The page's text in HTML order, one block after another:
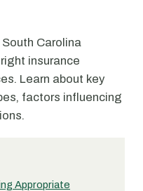
Carolina
insurance
Learn about key
factors influencing
Appropriate